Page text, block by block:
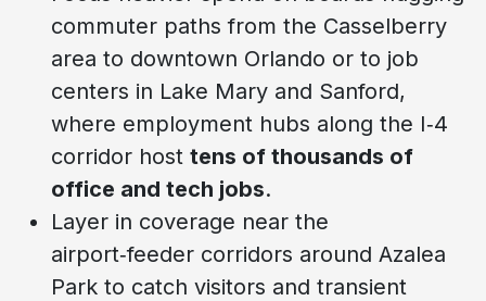
commuter paths from the Casselberry
area to downtown Orlando or to job
centers in Lake Mary and Sanford,
where employment hubs along the I‑4
corridor host tens of thousands of
office and tech jobs.
Layer in coverage near the
airport‑feeder corridors around Azalea
Park to catch visitors and transient